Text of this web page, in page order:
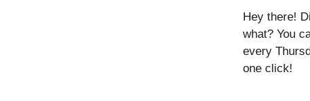
Hey there!
what? You
every
one click!